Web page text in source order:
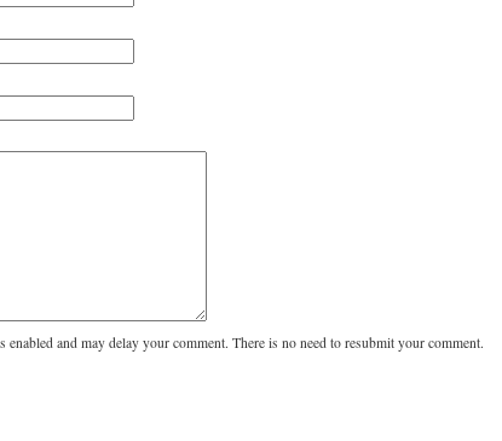
enabled and may delay your comment. There is no need to resubmit your comment.